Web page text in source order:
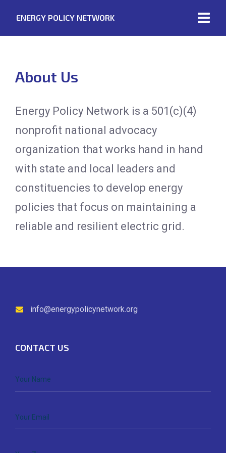
ENERGY POLICY NETWORK
About Us
Energy Policy Network is a 501(c)(4)
nonprofit national advocacy
organization that works hand in hand
with state and local leaders and
constituencies to develop energy
policies that focus on maintaining a
reliable and resilient electric grid.
info@energypolicynetwork.org
CONTACT US